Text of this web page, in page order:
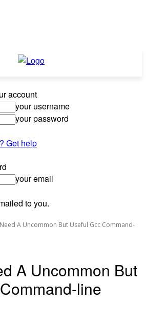
account
your username
your password
Get help
your email
to you.
A Uncommon But Useful Gcc Command-
A Uncommon But
line